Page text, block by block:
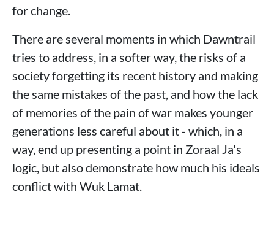
for change.
There are several moments in which Dawntrail
tries to address, in a softer way, the risks of a
society forgetting its recent history and making
the same mistakes of the past, and how the lack
of memories of the pain of war makes younger
generations less careful about it - which, in a
way, end up presenting a point in Zoraal Ja's
logic, but also demonstrate how much his ideals
conflict with Wuk Lamat.